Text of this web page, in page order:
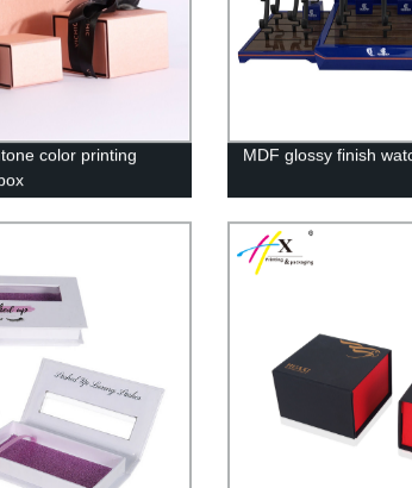
color printing
MDF glossy finish